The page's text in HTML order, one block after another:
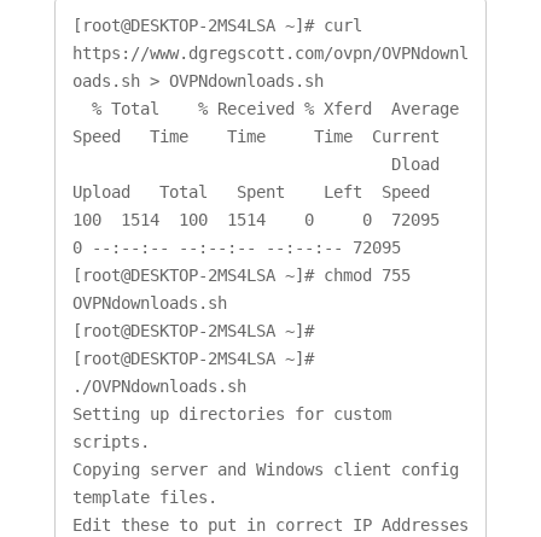
[root@DESKTOP-2MS4LSA ~]# curl
https://www.dgregscott.com/ovpn/OVPNdownl
oads.sh > OVPNdownloads.sh
Speed   Time    Time     Time  Current
Upload   Total   Spent    Left  Speed
100  1514  100  1514    0     0  72095
0 --:--:-- --:--:-- --:--:-- 72095
[root@DESKTOP-2MS4LSA ~]# chmod 755
OVPNdownloads.sh
[root@DESKTOP-2MS4LSA ~]#
[root@DESKTOP-2MS4LSA ~]#
./OVPNdownloads.sh
Setting up directories for custom
scripts.
Copying server and Windows client config
template files.
Edit these to put in correct IP Addresses